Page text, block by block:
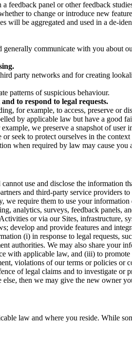
panel or other feedback
to change or introduce new
will be aggregated and used in a de-
communicate with you about
party networks and for creating
patterns of suspicious behaviour.
to respond to legal requests.
for example, to access, preserve or
by applicable law but have a
we preserve a snapshot of
seek to protect ourselves in the
when required by law may cause you
use and disclose the information
and third-party service providers
require them to use your
analytics, surveys, feedback panels,
or via our Sites, infrastructure,
develop and provide features and
(i) in response to legal requests,
authorities. We may also share your
with applicable law, and (iii) to
violations of our terms or policies
of legal claims and to investigate or
then we may give the new owner
law and where you reside. While